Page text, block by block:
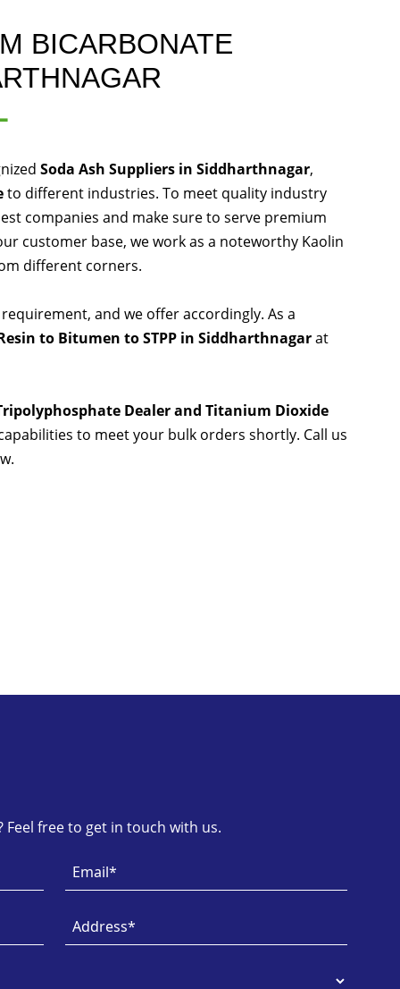
BICARBONATE
Soda Ash Suppliers in Siddharthnagar,
to different industries. To meet quality industry
companies and make sure to serve premium
customer base, we work as a noteworthy Kaolin
different corners.
and we offer accordingly. As a
to Bitumen to STPP in Siddharthnagarat
Dealer and Titanium Dioxide
to meet your bulk orders shortly. Call us
Feel free to get in touch with us.